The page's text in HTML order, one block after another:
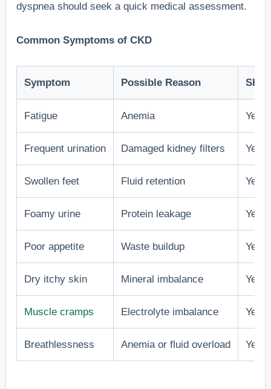
dyspnea should seek a quick medical assessment.
Common Symptoms of CKD
Symptom Possible Reason
Fatigue Anemia Yes
Frequent urination Damaged kidney filters Yes
Swollen feet Fluid retention Yes
Foamy urine Protein leakage Yes
Poor appetite Waste buildup Yes
Dry itchy skin Mineral imbalance Yes
Muscle cramps Electrolyte imbalance Yes
Breathlessness Anemia or fluid overload Yes